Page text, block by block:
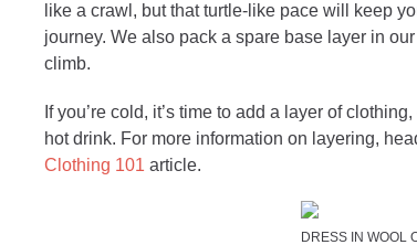
like a crawl, but that turtle-like pace will keep
journey. We also pack a spare base layer in
climb.
If you’re cold, it’s time to add a layer of
hot drink. For more information on layering,
Clothing 101 article.
DRESS IN WOOL